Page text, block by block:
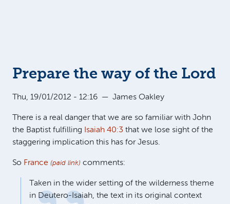
Prepare the way of the Lord
Thu, 19/01/2012 - 12:16 — James Oakley
There is a real danger that we are so familiar with John
the Baptist fulfilling
Isaiah 40:3 that we lose sight of the
staggering implication this has for Jesus.
So France (paid link) comments:
Taken in the wider setting of the wilderness theme
in Deutero-Isaiah, the text in its original context